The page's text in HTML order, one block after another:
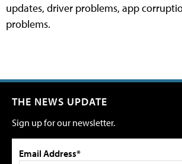
updates, driver problems, app
problems.
THE NEWS UPDATE
Sign up for our newsletter.
Email Address*